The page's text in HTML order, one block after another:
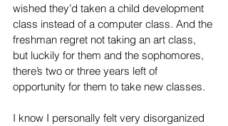
wished they’d taken a child development
class instead of a computer class. And the
freshman regret not taking an art class,
but luckily for them and the sophomores,
there’s two or three years left of
opportunity for them to take new classes.
I know I personally felt very disorganized